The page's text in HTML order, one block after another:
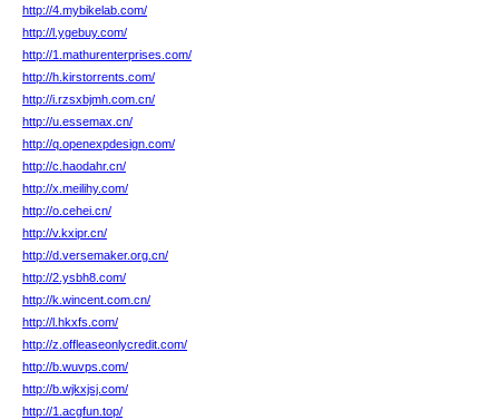
http://4.mybikelab.com/
http://l.ygebuy.com/
http://1.mathurenterprises.com/
http://h.kirstorrents.com/
http://i.rzsxbjmh.com.cn/
http://u.essemax.cn/
http://q.openexpdesign.com/
http://c.haodahr.cn/
http://x.meilihy.com/
http://o.cehei.cn/
http://v.kxipr.cn/
http://d.versemaker.org.cn/
http://2.ysbh8.com/
http://k.wincent.com.cn/
http://l.hkxfs.com/
http://z.offleaseonlycredit.com/
http://b.wuvps.com/
http://b.wjkxjsj.com/
http://1.acgfun.top/